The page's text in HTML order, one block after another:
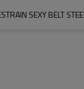
SEXY BELT